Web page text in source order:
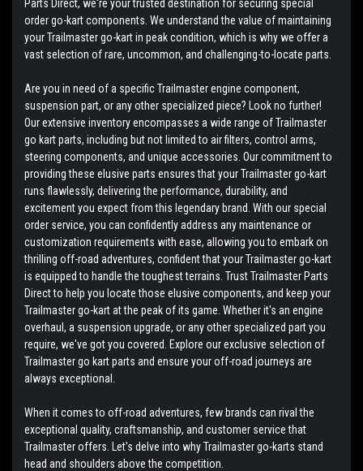
Parts Direct, we're your trusted destination for securing special
order go-kart components. We understand the value of maintaining
your Trailmaster go-kart in peak condition, which is why we offer a
vast selection of rare, uncommon, and challenging-to-locate parts.
Are you in need of a specific Trailmaster engine component,
suspension part, or any other specialized piece? Look no further!
Our extensive inventory encompasses a wide range of Trailmaster
go kart parts, including but not limited to air filters, control arms,
steering components, and unique accessories. Our commitment to
providing these elusive parts ensures that your Trailmaster go-kart
runs flawlessly, delivering the performance, durability, and
excitement you expect from this legendary brand. With our special
order service, you can confidently address any maintenance or
customization requirements with ease, allowing you to embark on
thrilling off-road adventures, confident that your Trailmaster go-kart
is equipped to handle the toughest terrains. Trust Trailmaster Parts
Direct to help you locate those elusive components, and keep your
Trailmaster go-kart at the peak of its game. Whether it's an engine
overhaul, a suspension upgrade, or any other specialized part you
require, we've got you covered. Explore our exclusive selection of
Trailmaster go kart parts and ensure your off-road journeys are
always exceptional.
When it comes to off-road adventures, few brands can rival the
exceptional quality, craftsmanship, and customer service that
Trailmaster offers. Let's delve into why Trailmaster go-karts stand
head and shoulders above the competition.